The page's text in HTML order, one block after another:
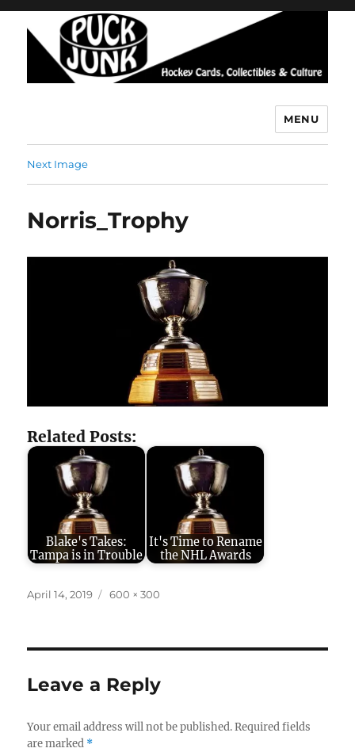
MENU
Next Image
Norris_Trophy
Related Posts:
Blake's Takes:
Tampa is in Trouble
It's Time to Rename
the NHL Awards
Posted
April 14, 2019
Full
600 × 300
Leave a Reply
Your email address will not be published. Required fields
are marked *